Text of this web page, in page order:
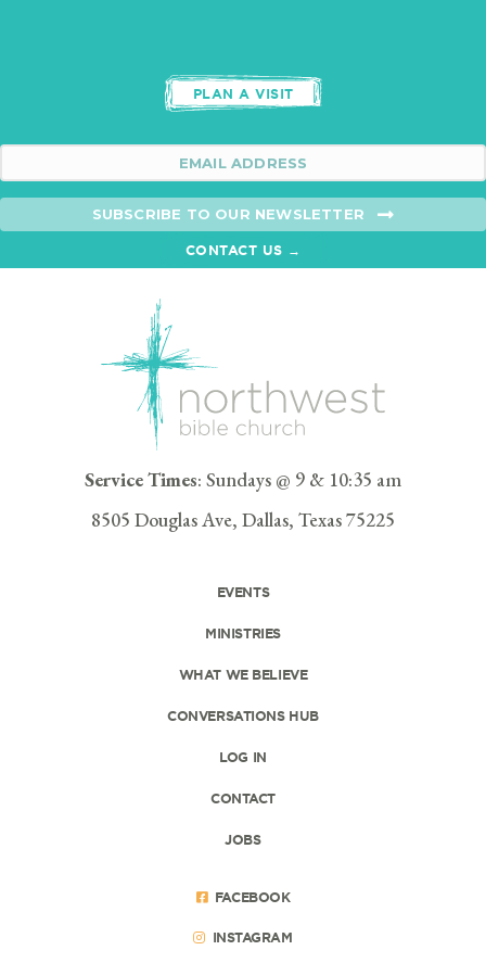
PLAN A VISIT
SUBSCRIBE TO OUR NEWSLETTER
CONTACT US →
Service Times: Sundays @ 9 & 10:35 am
8505 Douglas Ave, Dallas, Texas 75225
EVENTS
MINISTRIES
WHAT WE BELIEVE
CONVERSATIONS HUB
LOG IN
CONTACT
JOBS
FACEBOOK
INSTAGRAM